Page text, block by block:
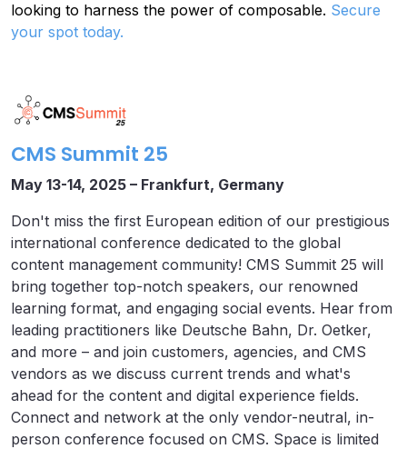
looking to harness the power of composable. Secure
your spot today.
CMS Summit 25
May 13-14, 2025 – Frankfurt, Germany
Don't miss the first European edition of our prestigious
international conference dedicated to the global
content management community! CMS Summit 25 will
bring together top-notch speakers, our renowned
learning format, and engaging social events. Hear from
leading practitioners like Deutsche Bahn, Dr. Oetker,
and more – and join customers, agencies, and CMS
vendors as we discuss current trends and what's
ahead for the content and digital experience fields.
Connect and network at the only vendor-neutral, in-
person conference focused on CMS. Space is limited